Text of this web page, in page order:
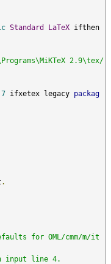
Standard LaTeX
2.9\tex/
7 ifxetex legacy packag
.
for OML/cmm/m/it
input line 4.